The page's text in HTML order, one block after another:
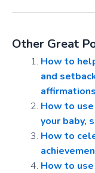
Other Great
How to
and
affirmations
How to
your baby,
How to
How to